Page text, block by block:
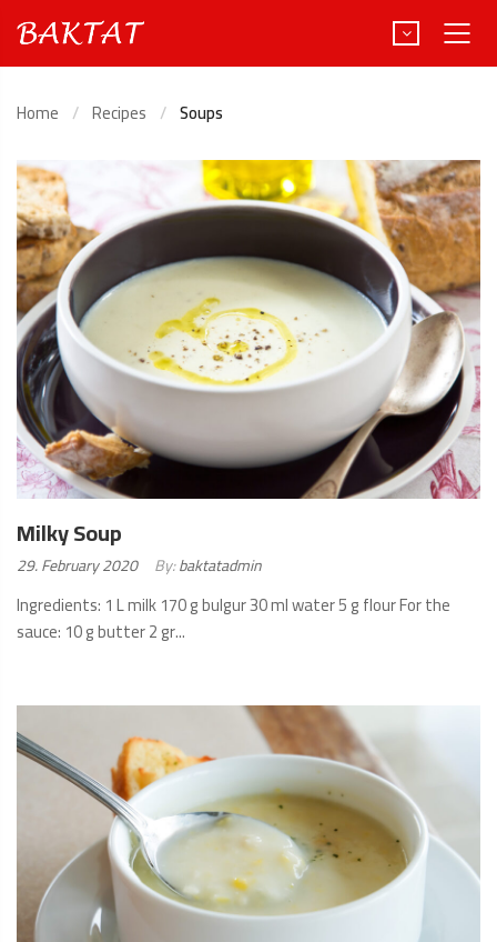
Türkçe
Deutsch
Home Recipes Soups
Milky Soup
Posted
on:
29. February 2020 By:baktatadmin
Ingredients: 1 L milk 170 g bulgur 30 ml water 5 g flour For the
sauce: 10 g butter 2 gr...